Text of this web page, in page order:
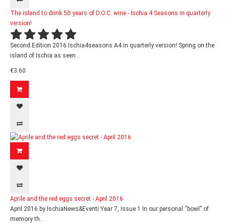
The island to drink 50 years of D.O.C. wine - Ischia 4 Seasons in quarterly
version!
Second Edition 2016 Ischia4seasons A4 in quarterly version! Spring on the
island of Ischia as seen ..
€3.60
Aprile and the red eggs secret - April 2016
April 2016 by IschiaNews&Eventi Year 7, Issue 1 In our personal “bowl” of
memory th..